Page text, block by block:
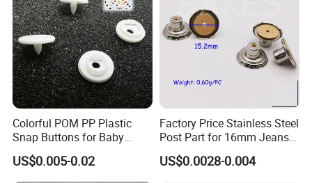
Colorful POM PP Plastic
Snap Buttons for Baby
Rompers
US$0.005-0.02
Factory Price Stainless Steel
Post Part for 16mm Jeans
Button
US$0.0028-0.004